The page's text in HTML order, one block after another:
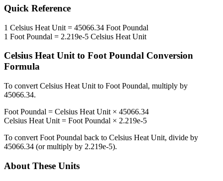
Quick Reference
1 Celsius Heat Unit = 45066.34 Foot Poundal
1 Foot Poundal = 2.219e-5 Celsius Heat Unit
Celsius Heat Unitto Foot Poundal Conversion
Formula
To convert Celsius Heat Unit to Foot Poundal, multiply by
45066.34.
Foot Poundal = Celsius Heat Unit × 45066.34
Celsius Heat Unit = Foot Poundal × 2.219e-5
To convert Foot Poundal back to Celsius Heat Unit, divide by
45066.34 (or multiply by 2.219e-5).
About These Units